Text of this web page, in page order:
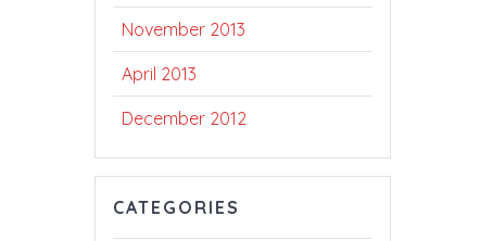
November 2013
April 2013
December 2012
CATEGORIES